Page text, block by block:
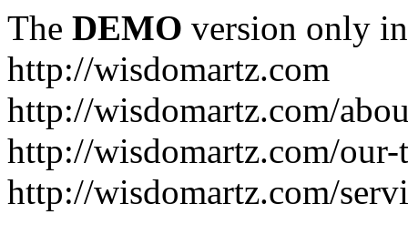
The DEMO version only
http://wisdomartz.com
http://wisdomartz.com/
http://wisdomartz.com/our-
http://wisdomartz.com/